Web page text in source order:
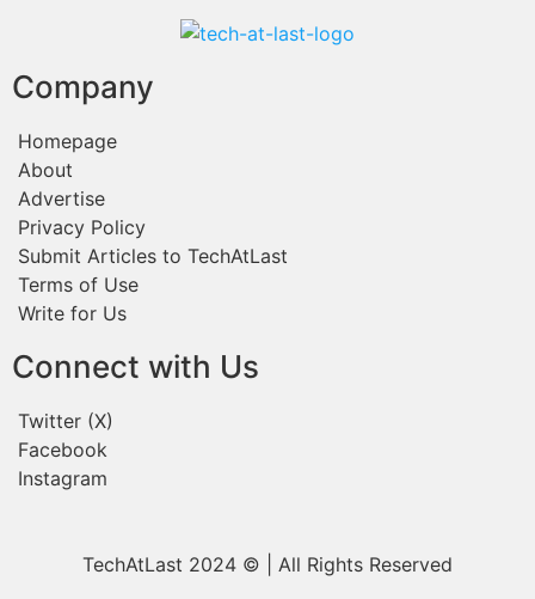
Company
Homepage
About
Advertise
Privacy Policy
Submit Articles to TechAtLast
Terms of Use
Write for Us
Connect with Us
Twitter (X)
Facebook
Instagram
TechAtLast 2024 © | All Rights Reserved